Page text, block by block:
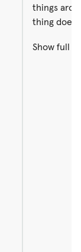
things
thing
Show full